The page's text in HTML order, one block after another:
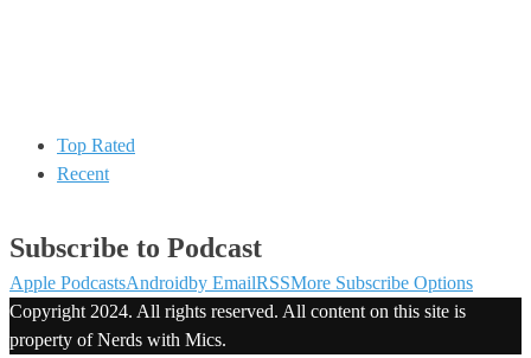
Top Rated
Recent
Subscribe to Podcast
Apple PodcastsAndroidby EmailRSSMore Subscribe Options
Copyright 2024. All rights reserved. All content on this site is
property of Nerds with Mics.